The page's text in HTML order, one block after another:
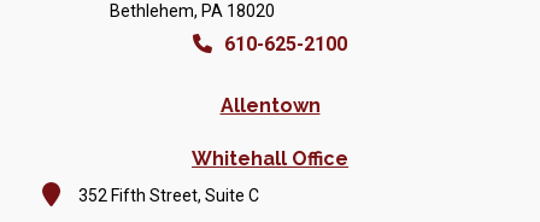
Bethlehem, PA 18020
610-625-2100
Allentown
Whitehall Office
352 Fifth Street, Suite C